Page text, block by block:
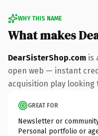
WHY THIS NAME
What makes
DearSisterShop.com is
open web — instant
acquisition play
GREAT FOR
Newsletter or
Personal portfolio or